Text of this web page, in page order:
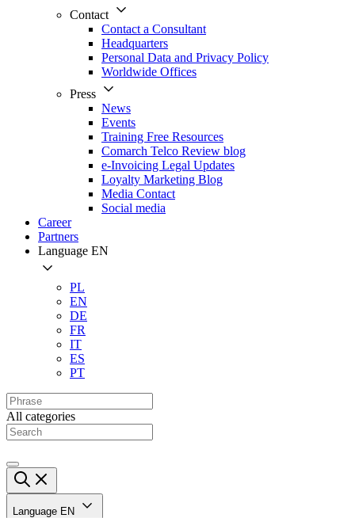
Contact
Contact a Consultant
Headquarters
Personal Data and Privacy Policy
Worldwide Offices
Press
News
Events
Training Free Resources
Comarch Telco Review blog
e-Invoicing Legal Updates
Loyalty Marketing Blog
Media Contact
Social media
Career
Partners
Language EN
PL
EN
DE
FR
IT
ES
PT
All categories
Language EN